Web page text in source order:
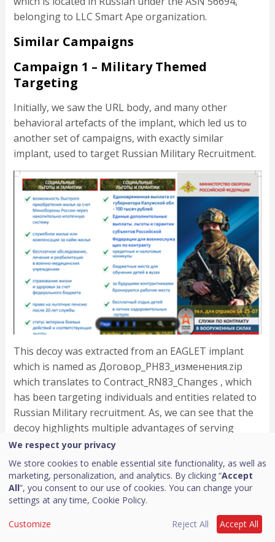
belonging to LLC Smart Ape organization.
Similar Campaigns
Campaign 1 – Military Themed
Targeting
Initially, we saw the URL body, and many other
behavioral artefacts of the implant, which led us to
another set of campaigns, with exactly similar
implant, used to target Russian Military Recruitment.
This decoy was extracted from an EAGLET implant
which is named as Договор_РН83_изменения.zip
which translates to Contract_RN83_Changes , which
has been targeting individuals and entities related to
Russian Military recruitment. As, we can see that the
decoy highlights multiple advantages of serving
which includes house-mortgage to pension and many
more advantages.
Campaign 2 – EAGLET implant with no
decoy embedded
We respect your privacy
We store cookies to enable essential site functionality, as well as
marketing, personalization, and analytics. By clicking “Accept
All”, you consent to our use of cookies. You can change your
settings at any time, Cookie Policy.
Customize Reject All Accept All